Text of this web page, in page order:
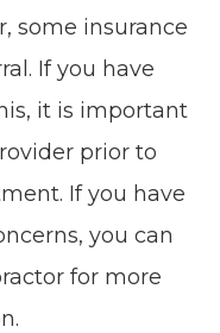
some insurance
If you have
it is important
prior to
If you have
you can
for more